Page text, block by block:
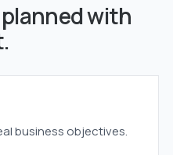
with
business objectives.